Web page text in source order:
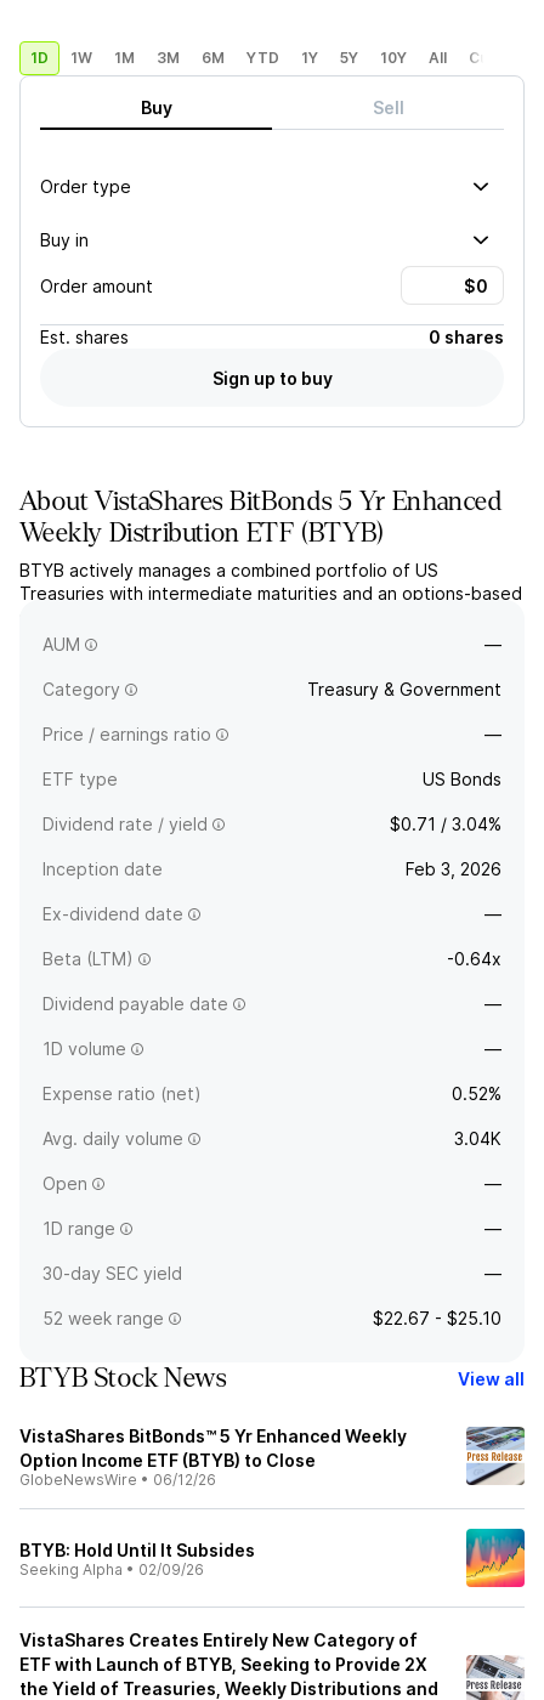
1D 1W 1M 3M 6M YTD 1Y 5Y 10Y All Custom
Buy Sell
Order type
Buy in
Order amount
Est. shares
0 shares
Sign up to buy
AboutVistaShares BitBonds 5 Yr Enhanced
Weekly Distribution ETF (BTYB)
BTYB actively manages a combined portfolio of US
Treasuries with intermediate maturities and an options-based
generate weekly income and capital appreciation.
AUM —
Category Treasury & Government
Price / earnings ratio —
ETF type US Bonds
Dividend rate / yield $0.71 / 3.04%
Inception date Feb 3, 2026
Ex-dividend date —
Beta (LTM) -0.64x
Dividend payable date —
1D volume —
Expense ratio (net) 0.52%
Avg. daily volume 3.04K
Open —
1D range —
30-day SEC yield —
52 week range $22.67 - $25.10
BTYB Stock News View all
VistaShares BitBonds™ 5 Yr Enhanced Weekly
Option Income ETF (BTYB) to Close
GlobeNewsWire • 06/12/26
BTYB: Hold Until It Subsides
Seeking Alpha • 02/09/26
VistaShares Creates Entirely New Category of
ETF with Launch of BTYB, Seeking to Provide 2X
the Yield of Treasuries, Weekly Distributions and